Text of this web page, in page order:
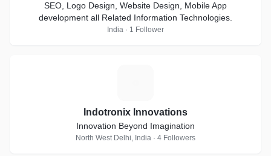
SEO, Logo Design, Website Design, Mobile App
development all Related Information Technologies.
India · 1 Follower
Indotronix Innovations
Innovation Beyond Imagination
North West Delhi, India · 4 Followers